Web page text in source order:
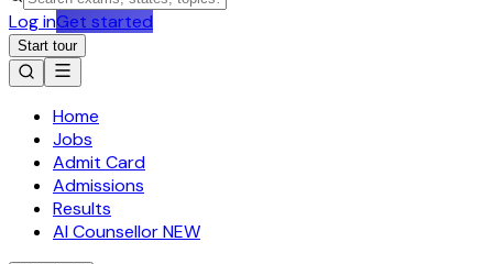
Log inGet started
Start tour
Home
Jobs
Admit Card
Admissions
Results
AI CounsellorNEW